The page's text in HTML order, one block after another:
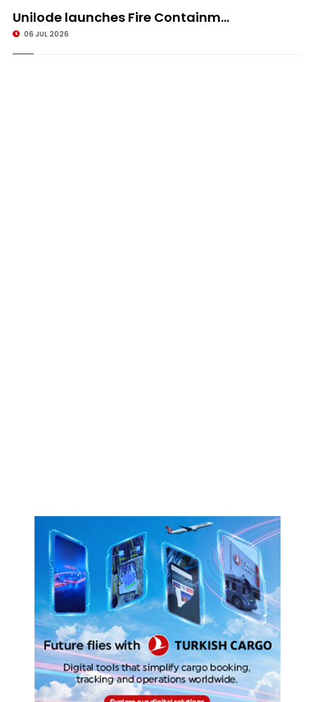
Unilode launches Fire Containm...
06 JUL 2026